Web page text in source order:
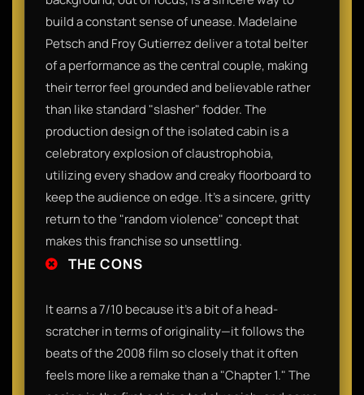
build a constant sense of unease. Madelaine
Petsch and Froy Gutierrez deliver a total belter
of a performance as the central couple, making
their terror feel grounded and believable rather
than like standard "slasher" fodder. The
production design of the isolated cabin is a
celebratory explosion of claustrophobia,
utilizing every shadow and creaky floorboard to
keep the audience on edge. It’s a sincere, gritty
return to the "random violence" concept that
makes this franchise so unsettling.
THE CONS
It earns a 7/10 because it’s a bit of a head-
scratcher in terms of originality—it follows the
beats of the 2008 film so closely that it often
feels more like a remake than a "Chapter 1." The